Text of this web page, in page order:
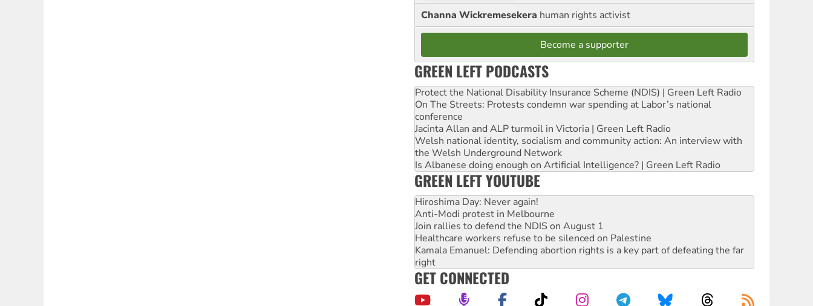
Channa Wickremesekera human rights activist
Become a supporter
GREEN LEFT PODCASTS
Protect the National Disability Insurance Scheme (NDIS) | Green Left Radio
On The Streets: Protests condemn war spending at Labor’s national
conference
Jacinta Allan and ALP turmoil in Victoria | Green Left Radio
Welsh national identity, socialism and community action: An interview with
the Welsh Underground Network
Is Albanese doing enough on Artificial Intelligence? | Green Left Radio
GREEN LEFT YOUTUBE
Hiroshima Day: Never again!
Anti-Modi protest in Melbourne
Join rallies to defend the NDIS on August 1
Healthcare workers refuse to be silenced on Palestine
Kamala Emanuel: Defending abortion rights is a key part of defeating the far
right
GET CONNECTED